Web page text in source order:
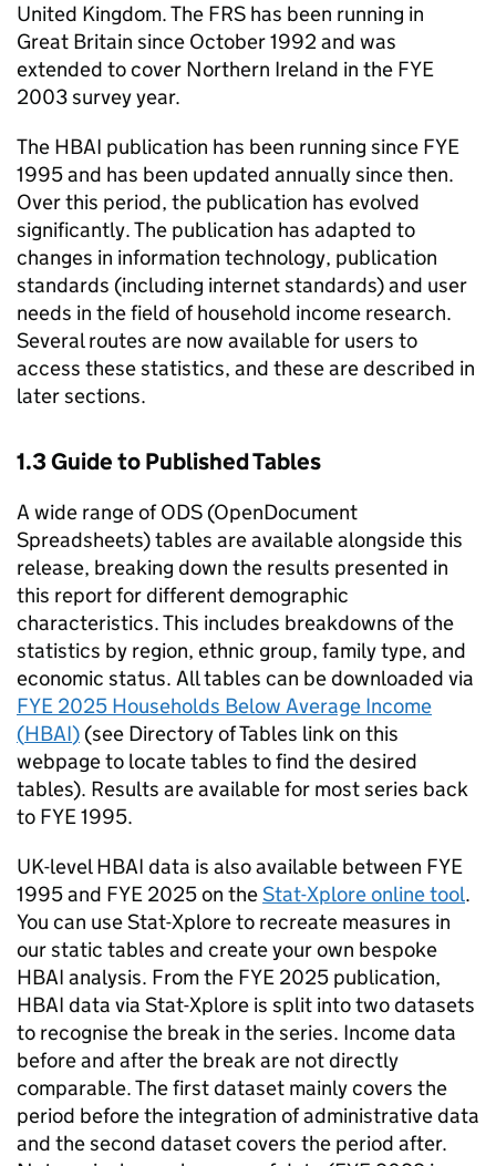
United Kingdom. The FRS has been running in
Great Britain since October 1992 and was
extended to cover Northern Ireland in the FYE
2003 survey year.
The HBAI publication has been running since FYE
1995 and has been updated annually since then.
Over this period, the publication has evolved
significantly. The publication has adapted to
changes in information technology, publication
standards (including internet standards) and user
needs in the field of household income research.
Several routes are now available for users to
access these statistics, and these are described in
later sections.
1.3 Guide to Published Tables
A wide range ofODS (OpenDocument
Spreadsheets) tables are available alongside this
release, breaking down the results presented in
this report for different demographic
characteristics. This includes breakdowns of the
statistics by region, ethnic group, family type, and
economic status. All tables can be downloaded via
FYE 2025 Households Below Average Income
(HBAI) (see Directory of Tables link on this
webpage to locate tables to find the desired
tables). Results are available for most series back
to FYE1995.
UK-levelHBAI data is also available between FYE
1995 and FYE 2025 on theStat-Xplore online tool.
You can use Stat-Xplore to recreate measures in
our static tables and create your own bespoke
HBAI analysis. From the FYE 2025 publication,
HBAI data via Stat-Xplore is split into two datasets
to recognise the break in the series. Income data
before and after the break are not directly
comparable. The first dataset mainly covers the
period before the integration of administrative data
and the second dataset covers the period after.